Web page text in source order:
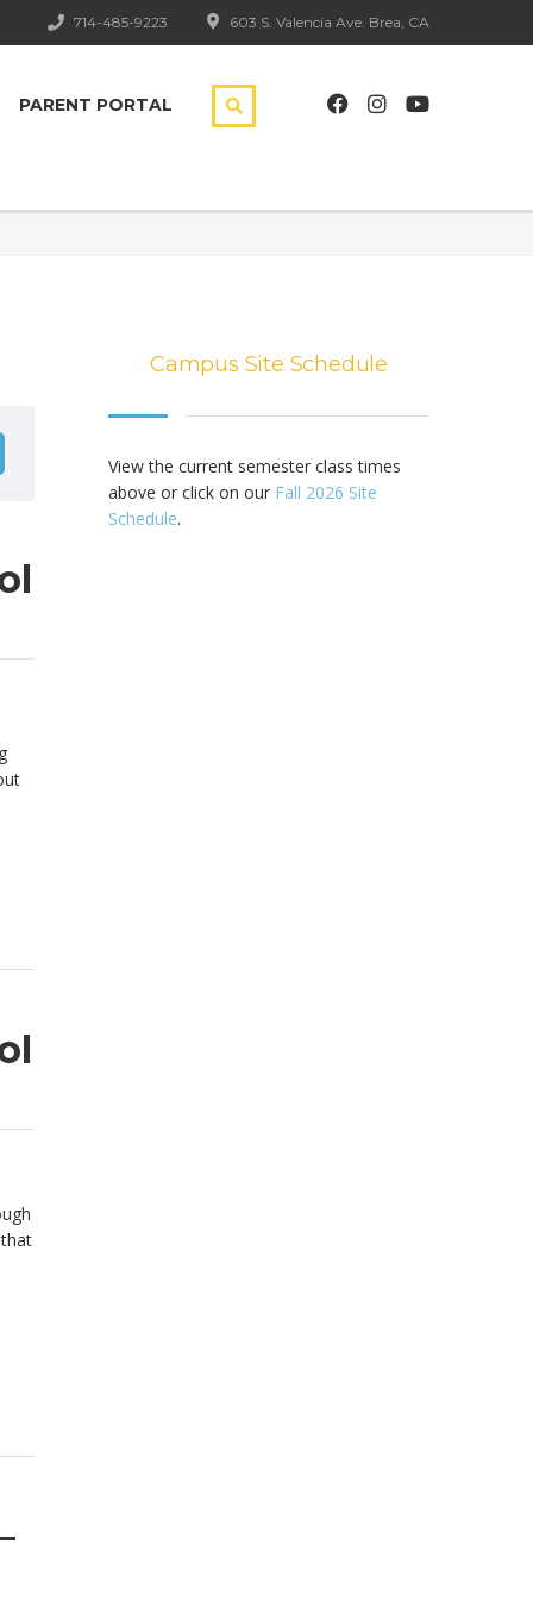
603 S. Valencia Ave. Brea, CA
714-485-9223
PARENT PORTAL
Campus Site Schedule
View the current semester class times
above or click on our Fall 2026 Site
Schedule.